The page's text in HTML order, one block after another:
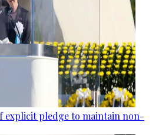
explicit pledge to maintain non-